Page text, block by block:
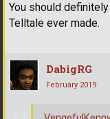
You should
Telltale ever made.
DabigRG
February 2019